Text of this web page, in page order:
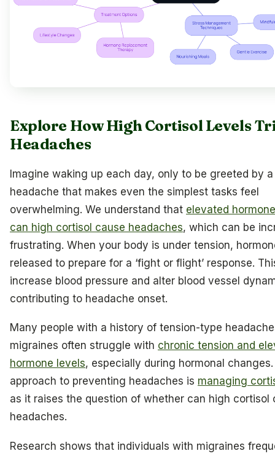
Explore How High Cortisol Levels
Headaches
Imagine waking up each day, only to be greeted by
headache that makes even the simplest tasks feel
overwhelming. We understand that elevated
can high cortisol cause headaches, which can be
frustrating. When your body is under tension,
released to prepare for a ‘fight or flight’ response.
increase blood pressure and alter blood vessel
contributing to headache onset.
Many people with a history of tension-type
migraines often struggle with chronic tension and
hormone levels, especially during hormonal
approach to preventing headaches is managing
as it raises the question of whether can high cortisol
headaches.
Research shows that individuals with migraines